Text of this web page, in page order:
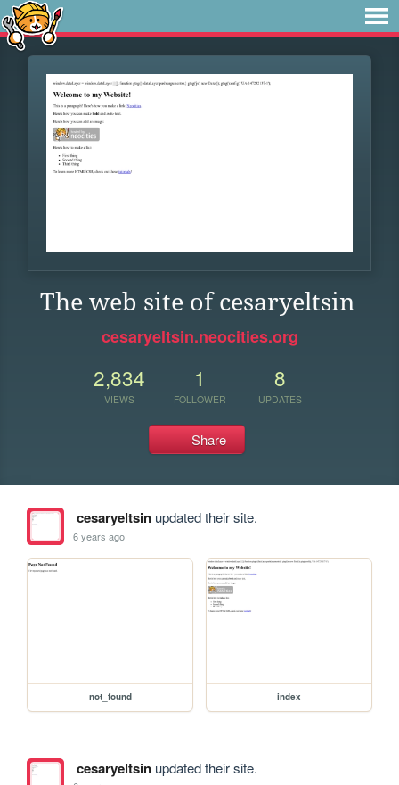
The web site of cesaryeltsin
cesaryeltsin.neocities.org
2,834
VIEWS
1
FOLLOWER
8
UPDATES
Share
cesaryeltsinupdated their site.
6 years ago
not_found index
cesaryeltsinupdated their site.